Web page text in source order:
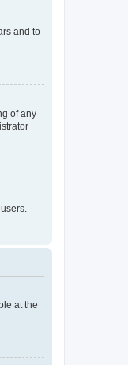
and to
of any
at the